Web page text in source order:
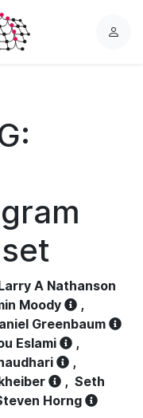
L
A Nathanson
Moody
,
Greenbaum
Eslami
,
,
, Seth
Horng